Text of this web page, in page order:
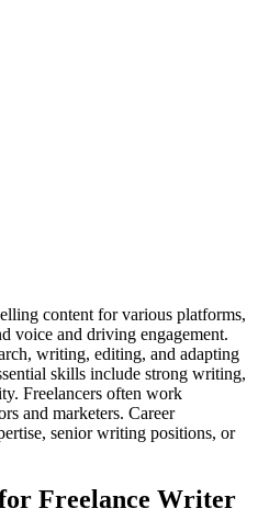
content for various platforms,
voice and driving engagement.
writing, editing, and adapting
skills include strong writing,
Freelancers often work
and marketers. Career
senior writing positions, or
Freelance Writer